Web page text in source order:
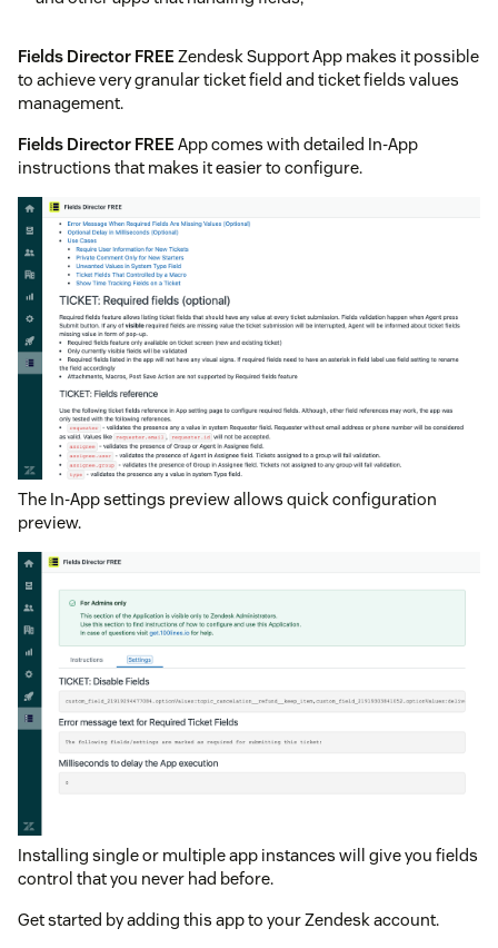
Fields Director FREE Zendesk Support App makes it possible
to achieve very granular ticket field and ticket fields values
management.
Fields Director FREE App comes with detailed In-App
instructions that makes it easier to configure.
The In-App settings preview allows quick configuration
preview.
Installing single or multiple app instances will give you fields
control that you never had before.
Get started by adding this app to your Zendesk account.